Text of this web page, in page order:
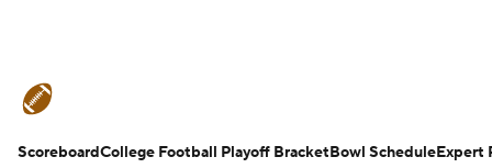
Schedule Rankings Standings
ScoreboardCollege Football Playoff BracketBowl ScheduleExpert